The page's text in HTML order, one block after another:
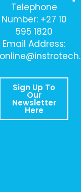
Telephone
Number: +27 10
595 1820
Email Address:
Sign Up To
Our
Newsletter
Here